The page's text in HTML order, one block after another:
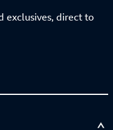
exclusives, direct to